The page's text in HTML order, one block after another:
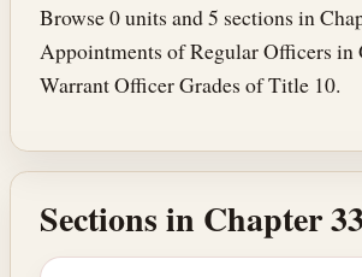
Browse 0 units and 5 sections in
Appointments of Regular Officers in
Warrant Officer Grades of Title 10.
Sections in Chapter 33